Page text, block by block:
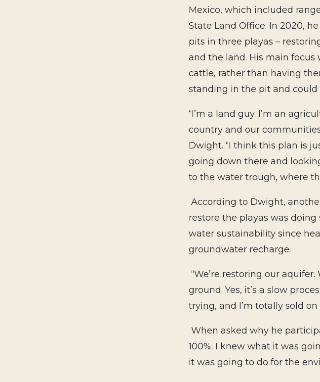
Mexico, which included
State Land Office. In 2020,
pits in three playas –
and the land. His main focus
cattle, rather than having
standing in the pit and
“I’m a land guy. I’m an
country and our
Dwight. “I think this plan is
going down there and
to the water trough, where
According to Dwight,
restore the playas was
water sustainability since
groundwater recharge.
“We’re restoring our
ground. Yes, it’s a slow
trying, and I’m totally sold on
When asked why he
100%. I knew what it was
it was going to do for the